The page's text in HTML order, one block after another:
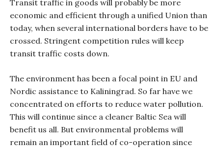
Transit traffic in goods will probably be more
economic and efficient through a unified Union than
today, when several international borders have to be
crossed. Stringent competition rules will keep
transit traffic costs down.
The environment has been a focal point in EU and
Nordic assistance to Kaliningrad. So far have we
concentrated on efforts to reduce water pollution.
This will continue since a cleaner Baltic Sea will
benefit us all. But environmental problems will
remain an important field of co-operation since